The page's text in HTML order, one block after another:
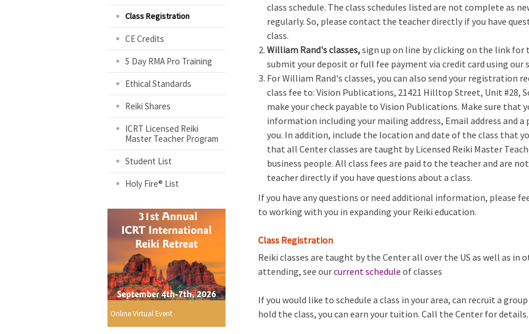
Class Registration
CE Credits
5 Day RMA Pro Training
Ethical Standards
Reiki Shares
ICRT Licensed Reiki
Master Teacher Program
Student List
Holy Fire® List
Online Virtual Event
class schedule. The class schedules listed are not complete as
regularly. So, please contact the teacher directly if you have
class.
William Rand's classes,sign up on line by clicking on the link for
submit your deposit or full fee payment via credit card using our
For William Rand's classes, you can also send your registration
class fee to: Vision Publications, 21421 Hilltop Street, Unit #28,
make your check payable to Vision Publications. Make sure that
information including your mailing address, Email address and a
you. In addition, include the location and date of the class that
that all Center classes are taught by Licensed Reiki Master
business people. All class fees are paid to the teacher and are
teacher directly if you have questions about a class.
If you have any questions or need additional information, please
to working with you in expanding your Reiki education.
Class Registration
Reiki classes are taught by the Center all over the US as well as
attending, see ourcurrent schedule of classes
If you would like to schedule a class in your area, can recruit a
hold the class, you can earn your tuition. Call the Center for details.